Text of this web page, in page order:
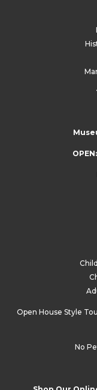
Open House Style
No